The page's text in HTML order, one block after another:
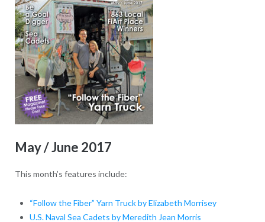
May / June 2017
This month’s features include:
“Follow the Fiber” Yarn Truck by Elizabeth Morrisey
U.S. Naval Sea Cadets by Meredith Jean Morris